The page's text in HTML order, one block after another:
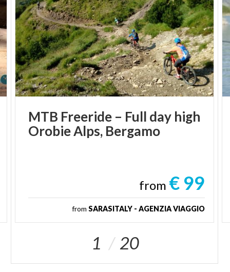
MTB Freeride – Full day high
OrobieAlps, Bergamo
from € 99
from SARASITALY - AGENZIA VIAGGIO
1 20